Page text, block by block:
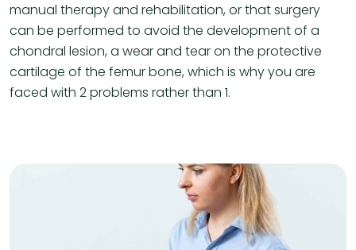
manual therapy and rehabilitation, or that surgery
can be performed to avoid the development of a
chondral lesion, a wear and tear on the protective
cartilage of the femur bone, which is why you are
faced with 2 problems rather than 1.